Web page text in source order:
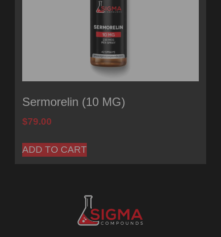
Sermorelin (10 MG)
$79.00
ADD TO CART